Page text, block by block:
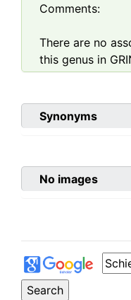
Comments:
There are no
this genus in
Synonyms
No images